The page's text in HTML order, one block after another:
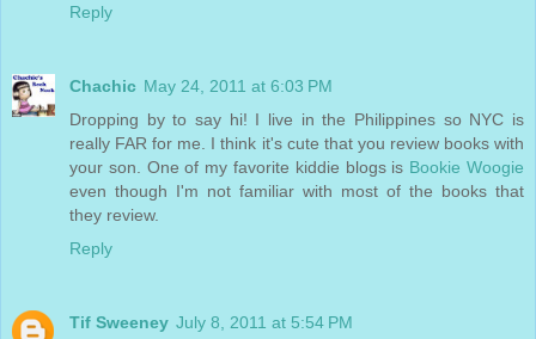
Reply
Chachic May 24, 2011 at 6:03 PM
Dropping by to say hi! I live in the Philippines so NYC is
really FAR for me. I think it's cute that you review books with
your son. One of my favorite kiddie blogs is Bookie Woogie
even though I'm not familiar with most of the books that
they review.
Reply
Tif Sweeney July 8, 2011 at 5:54 PM